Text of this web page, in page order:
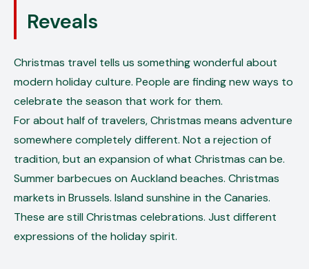
Reveals
Christmas travel tells us something wonderful about
modern holiday culture. People are finding new ways to
celebrate the season that work for them.
For about half of travelers, Christmas means adventure
somewhere completely different. Not a rejection of
tradition, but an expansion of what Christmas can be.
Summer barbecues on Auckland beaches. Christmas
markets in Brussels. Island sunshine in the Canaries.
These are still Christmas celebrations. Just different
expressions of the holiday spirit.